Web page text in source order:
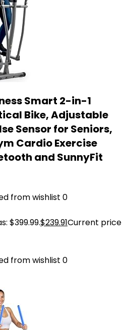
Smart 2-in-1
Bike, Adjustable
Sensor for Seniors,
Cardio Exercise
and SunnyFit
from wishlist 0
$399.99.$239.91Current price
from wishlist 0